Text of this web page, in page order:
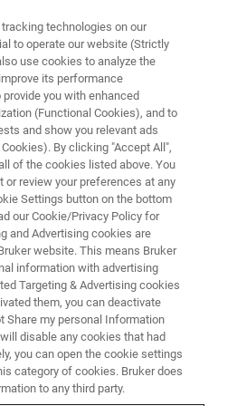
USA / Bothell Joined
I have always been
the concept of processes –
transforming into another. My
was only exceeded by
technologies on our
to operate our website (Strictly
use cookies to analyze the
its performance
you with enhanced
(Functional Cookies), and to
and show you relevant ads
By clicking "Accept All",
of the cookies listed above. You
or review your preferences at any
Settings button on the bottom
our Cookie/Privacy Policy for
and Advertising cookies are
website. This means Bruker
information with advertising
Targeting & Advertising cookies
them, you can deactivate
Share my personal Information
disable any cookies that had
you can open the cookie settings
category of cookies. Bruker does
to any third party.